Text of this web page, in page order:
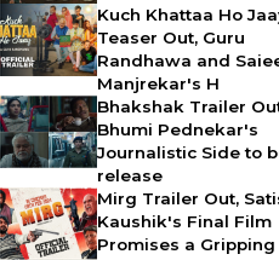
Kuch Khattaa Ho
Teaser Out, Guru
Randhawa and
Manjrekar's H
Bhakshak Trailer
Bhumi Pednekar's
Journalistic Side to
release
Mirg Trailer Out,
Kaushik's Final Film
Promises a Gripping